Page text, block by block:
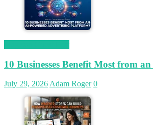
10 Businesses Benefit Most from
July 29, 2026Adam Roger 0